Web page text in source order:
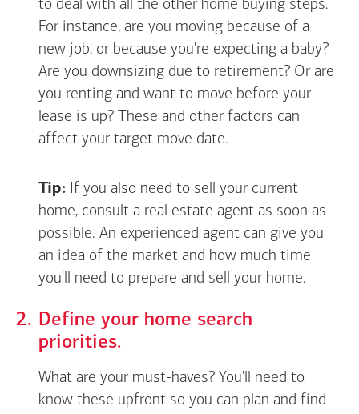
to deal with all the other home buying steps.
For instance, are you moving because of a
new job, or because you're expecting a baby?
Are you downsizing due to retirement? Or are
you renting and want to move before your
lease is up? These and other factors can
affect your target move date.
Tip: If you also need to sell your current
home, consult a real estate agent as soon as
possible. An experienced agent can give you
an idea of the market and how much time
you'll need to prepare and sell your home.
Define your home search
priorities.
What are your must-haves? You'll need to
know these upfront so you can plan and find